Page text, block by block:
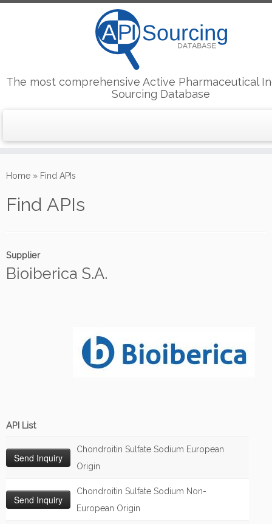
to
The most comprehensive Active Pharmaceutical
Sourcing Database
Home » Find APIs
Find APIs
Supplier
Bioiberica S.A.
API List
Chondroitin Sulfate Sodium European
Origin
Chondroitin Sulfate Sodium Non-
European Origin